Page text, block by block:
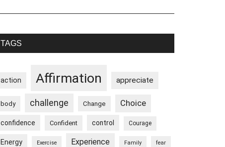
Primary
TAGS
action Affirmation appreciate
body challenge Change Choice
confidence Confident control Courage
Energy Exercise Experience Family fear